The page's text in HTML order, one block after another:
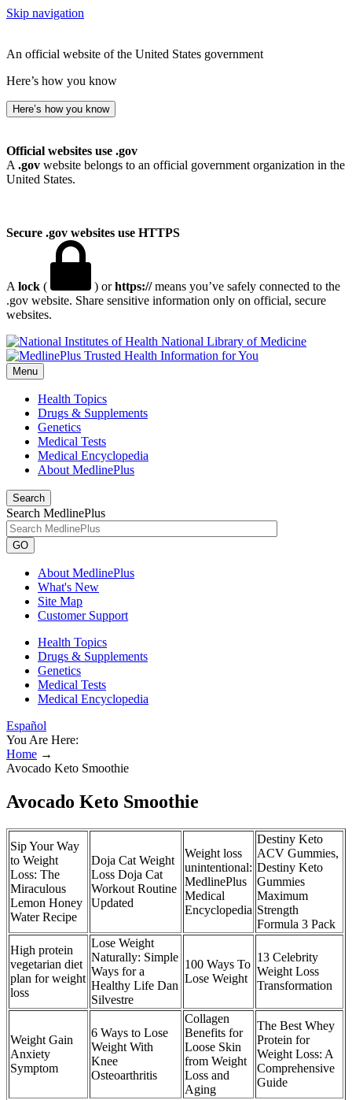
Skip navigation
An official website of the United States government
Here’s how you know
Here’s how you know
Official websites use .gov
A .gov website belongs to an official government organization in the
United States.
Secure .gov websites use HTTPS
A lock ( ) orhttps://means you’ve safely connected to the
.gov website. Share sensitive information only on official, secure
websites.
National Library of Medicine
Menu
Health Topics
Drugs & Supplements
Genetics
Medical Tests
Medical Encyclopedia
About MedlinePlus
Search
Search MedlinePlus
GO
About MedlinePlus
What's New
Site Map
Customer Support
Health Topics
Drugs & Supplements
Genetics
Medical Tests
Medical Encyclopedia
Español
You Are Here:
Home →
Avocado Keto Smoothie
Avocado Keto Smoothie
Sip Your Way
to Weight
Loss: The
Miraculous
Lemon Honey
Water Recipe
Doja Cat Weight
Loss Doja Cat
Workout Routine
Updated
Weight loss
unintentional:
MedlinePlus
Medical
Encyclopedia
Destiny Keto
ACV Gummies,
Destiny Keto
Gummies
Maximum
Strength
Formula 3 Pack
High protein
vegetarian diet
plan for weight
loss
Lose Weight
Naturally: Simple
Ways for a
Healthy Life Dan
Silvestre
100 Ways To
Lose Weight
13 Celebrity
Weight Loss
Transformation
Weight Gain
Anxiety
Symptom
6 Ways to Lose
Weight With
Knee
Osteoarthritis
Collagen
Benefits for
Loose Skin
from Weight
Loss and
Aging
The Best Whey
Protein for
Weight Loss: A
Comprehensive
Guide